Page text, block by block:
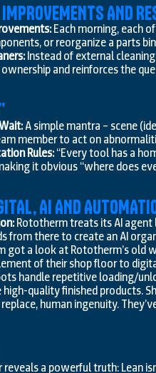
AND
Each morning, each
or reorganize a parts
Instead of external
and reinforces the
A simple mantra – scene
member to act on
Rules:“Every tool has a
it obvious “where does
AI AND
Rototherm treats its AI agent
from there to create an AI
got a look at Rototherm’s old
of their shop floor to
handle repetitive loading/
quality finished products.
human ingenuity.
reveals a powerful truth: Lean